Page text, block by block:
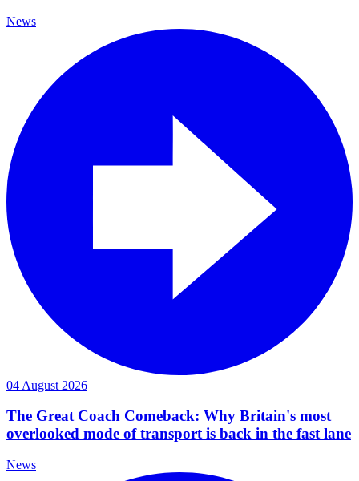
News
04 August 2026
The Great Coach Comeback: Why Britain's most
overlooked mode of transport is back in the fast lane
News